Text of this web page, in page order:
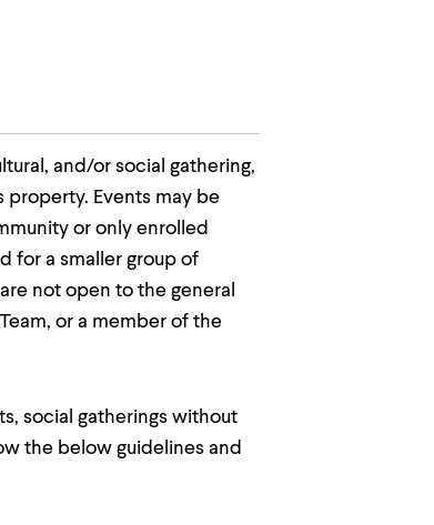
and/or social gathering,
property. Events may be
or only enrolled
for a smaller group of
not open to the general
or a member of the
social gatherings without
the below guidelines and